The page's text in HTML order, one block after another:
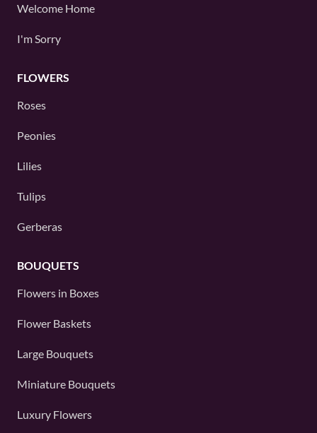
Welcome Home
I'm Sorry
FLOWERS
Roses
Peonies
Lilies
Tulips
Gerberas
BOUQUETS
Flowers in Boxes
Flower Baskets
Large Bouquets
Miniature Bouquets
Luxury Flowers